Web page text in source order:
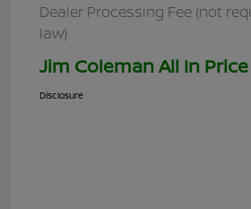
Dealer Processing Fee (not
law)
Jim Coleman All In Price
Disclosure